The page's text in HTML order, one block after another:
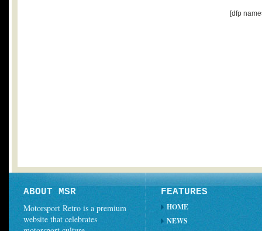
[dfp
ABOUT MSR
Motorsport Retro is a premium
website that celebrates
FEATURES
HOME
NEWS